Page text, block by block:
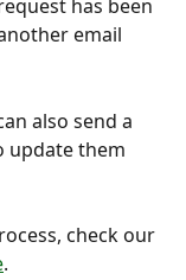
has been
email
also send a
update them
check our
.